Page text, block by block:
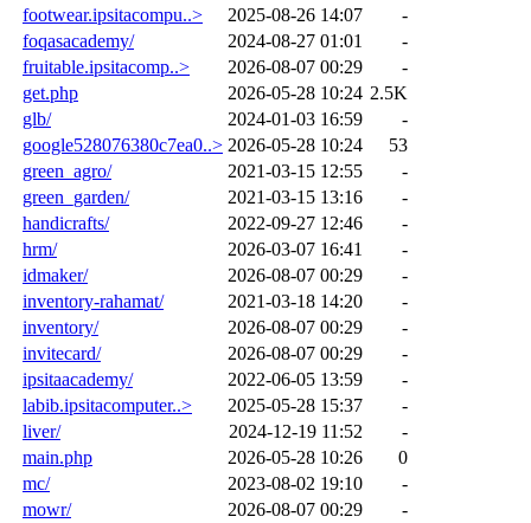
footwear.ipsitacompu..>
2025-08-26 14:07
-
foqasacademy/
2024-08-27 01:01
-
fruitable.ipsitacomp..>
2026-08-07 00:29
-
get.php
2026-05-28 10:24 2.5K
glb/
2024-01-03 16:59
-
google528076380c7ea0..> 2026-05-28 10:24
53
green_agro/
2021-03-15 12:55
-
green_garden/
2021-03-15 13:16
-
handicrafts/
2022-09-27 12:46
-
hrm/
2026-03-07 16:41
-
idmaker/
2026-08-07 00:29
-
inventory-rahamat/
2021-03-18 14:20
-
inventory/
2026-08-07 00:29
-
invitecard/
2026-08-07 00:29
-
ipsitaacademy/
2022-06-05 13:59
-
labib.ipsitacomputer..>
2025-05-28 15:37
-
liver/
2024-12-19 11:52
-
main.php
2026-05-28 10:26
0
mc/
2023-08-02 19:10
-
mowr/
2026-08-07 00:29
-